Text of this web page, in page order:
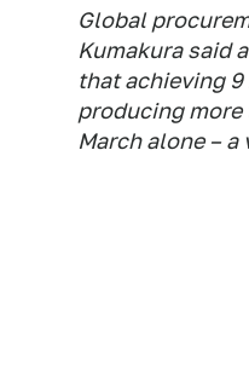
Global
Kumakura said
that achieving
producing
March alone –